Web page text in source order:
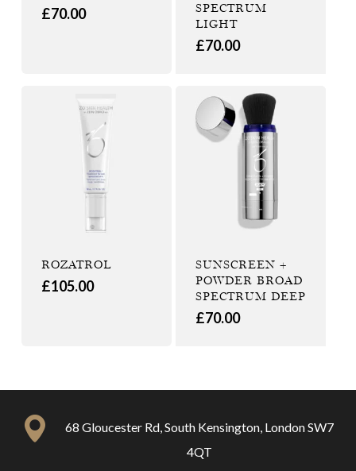
£70.00
SPECTRUM
LIGHT
£70.00
ROZATROL
£105.00
SUNSCREEN +
POWDER BROAD
SPECTRUM DEEP
£70.00
68 Gloucester Rd, South Kensington, London SW7
4QT